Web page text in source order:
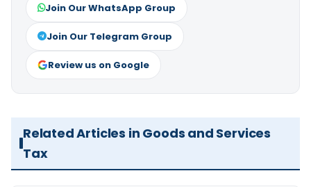
Join Our WhatsApp Group
Join Our Telegram Group
Review us on Google
Related Articles in Goods and Services
Tax